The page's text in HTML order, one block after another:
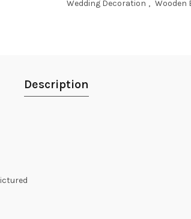
Wedding Decoration , Wooden
Description